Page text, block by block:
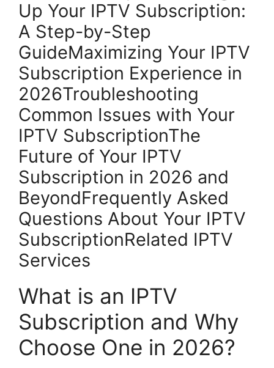
Up Your IPTV Subscription:
A Step-by-Step
GuideMaximizing Your IPTV
Subscription Experience in
2026Troubleshooting
Common Issues with Your
IPTV SubscriptionThe
Future of Your IPTV
Subscription in 2026 and
BeyondFrequently Asked
Questions About Your IPTV
SubscriptionRelated IPTV
Services
What is an IPTV
Subscription and Why
Choose One in 2026?